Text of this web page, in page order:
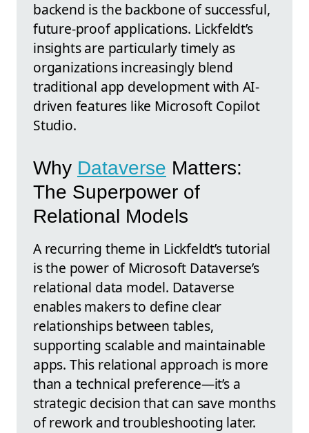
backend is the backbone of successful,
future-proof applications. Lickfeldt’s
insights are particularly timely as
organizations increasingly blend
traditional app development with AI-
driven features like Microsoft Copilot
Studio.
Why Dataverse Matters:
The Superpower of
Relational Models
A recurring theme in Lickfeldt’s tutorial
is the power of Microsoft Dataverse’s
relational data model. Dataverse
enables makers to define clear
relationships between tables,
supporting scalable and maintainable
apps. This relational approach is more
than a technical preference—it’s a
strategic decision that can save months
of rework and troubleshooting later.